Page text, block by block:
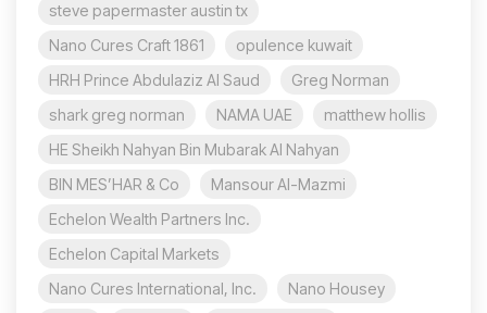
steve papermaster austin tx
Nano Cures Craft 1861
opulence kuwait
HRH Prince Abdulaziz Al Saud
Greg Norman
shark greg norman
NAMA UAE
matthew hollis
HE Sheikh Nahyan Bin Mubarak Al Nahyan
BIN MES’HAR & Co
Mansour Al-Mazmi
Echelon Wealth Partners Inc.
Echelon Capital Markets
Nano Cures International, Inc.
Nano Housey